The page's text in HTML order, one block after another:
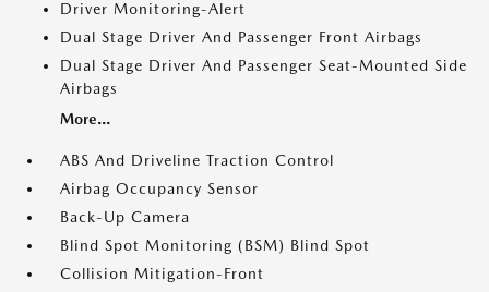
Driver Monitoring-Alert
Dual Stage Driver And Passenger Front Airbags
Dual Stage Driver And Passenger Seat-Mounted Side
Airbags
More...
ABS And Driveline Traction Control
Airbag Occupancy Sensor
Back-Up Camera
Blind Spot Monitoring (BSM) Blind Spot
Collision Mitigation-Front